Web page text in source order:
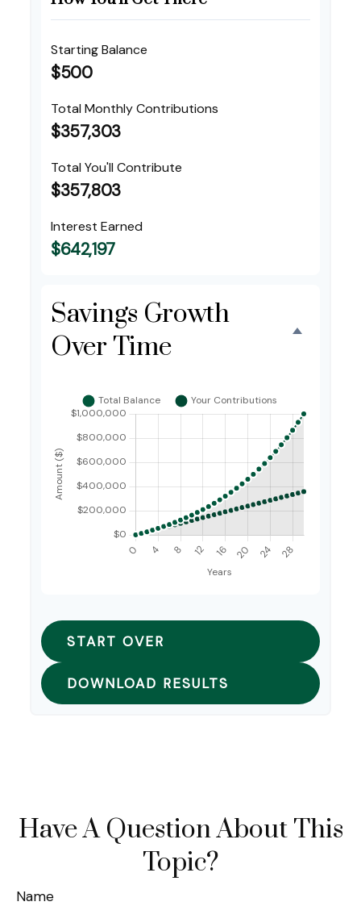
Starting Balance
$500
Total Monthly Contributions
$357,303
Total You'll Contribute
$357,803
Interest Earned
$642,197
Savings Growth
Over Time
START OVER
DOWNLOAD RESULTS
Have A Question About This
Topic?
Name